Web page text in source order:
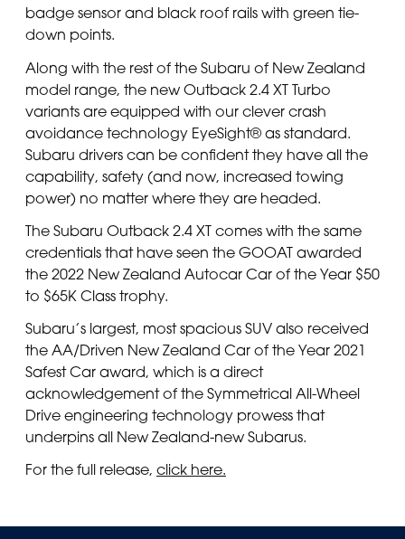
badge sensor and black roof rails with green tie-
down points.
Along with the rest of the Subaru of New Zealand
model range, the new Outback 2.4 XT Turbo
variants are equipped with our clever crash
avoidance technology EyeSight® as standard.
Subaru drivers can be confident they have all the
capability, safety (and now, increased towing
power) no matter where they are headed.
The Subaru Outback 2.4 XT comes with the same
credentials that have seen the GOOAT awarded
the 2022 New Zealand Autocar Car of the Year $50
to $65K Class trophy.
Subaru’s largest, most spacious SUV also received
the AA/Driven New Zealand Car of the Year 2021
Safest Car award, which is a direct
acknowledgement of the Symmetrical All-Wheel
Drive engineering technology prowess that
underpins all New Zealand-new Subarus.
For the full release, click here.